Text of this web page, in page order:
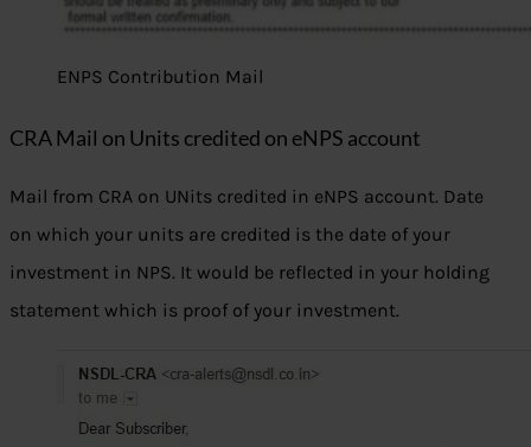
ENPS Contribution Mail
CRA Mail on Units credited on eNPS account
Mail from CRA on UNits credited in eNPS account. Date
on which your units are credited is the date of your
investment in NPS. It would be reflected in your holding
statement which is proof of your investment.